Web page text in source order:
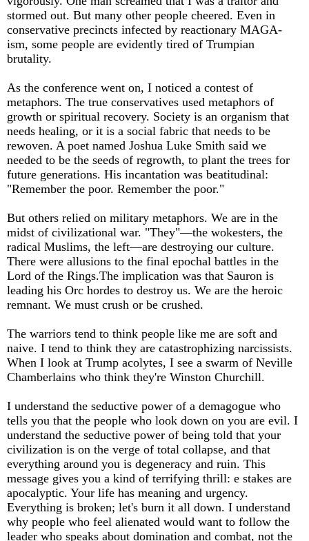
stormed out. But many other people cheered. Even in
conservative precincts infected by reactionary MAGA-
ism, some people are evidently tired of Trumpian
brutality.
As the conference went on, I noticed a contest of
metaphors. The true conservatives used metaphors of
growth or spiritual recovery. Society is an organism that
needs healing, or it is a social fabric that needs to be
rewoven. A poet named Joshua Luke Smith said we
needed to be the seeds of regrowth, to plant the trees for
future generations. His incantation was beatitudinal:
"Remember the poor. Remember the poor."
But others relied on military metaphors. We are in the
midst of civilizational war. "They"—the wokesters, the
radical Muslims, the left—are destroying our culture.
There were allusions to the final epochal battles in the
Lord of the Rings.The implication was that Sauron is
leading his Orc hordes to destroy us. We are the heroic
remnant. We must crush or be crushed.
The warriors tend to think people like me are soft and
naive. I tend to think they are catastrophizing narcissists.
When I look at Trump acolytes, I see a swarm of Neville
Chamberlains who think they're Winston Churchill.
I understand the seductive power of a demagogue who
tells you that the people who look down on you are evil. I
understand the seductive power of being told that your
civilization is on the verge of total collapse, and that
everything around you is degeneracy and ruin. This
message gives you a kind of terrifying thrill: e stakes are
apocalyptic. Your life has meaning and urgency.
Everything is broken; let's burn it all down. I understand
why people who feel alienated would want to follow the
leader who speaks about domination and combat, not the